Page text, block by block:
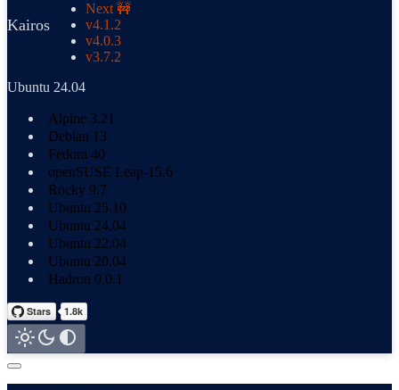
Kairos
Next 🚧
v4.1.2
v4.0.3
v3.7.2
Ubuntu 24.04
Alpine 3.21
Debian 13
Fedora 40
openSUSE Leap-15.6
Rocky 9.7
Ubuntu 25.10
Ubuntu 24.04
Ubuntu 22.04
Ubuntu 20.04
Hadron 0.0.1